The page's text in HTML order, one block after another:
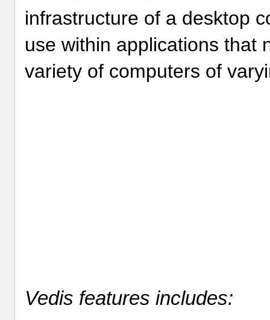
infrastructure of a desktop
use within applications that
variety of computers of
Vedis features includes: